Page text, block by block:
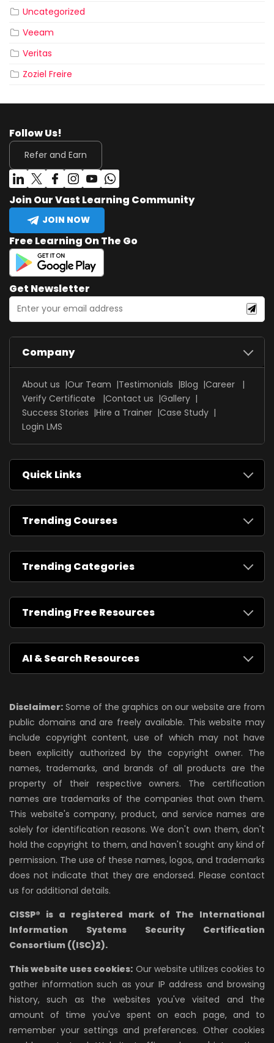
Uncategorized
Veeam
Veritas
Zoziel Freire
Follow Us!
Refer and Earn
Join Our Vast Learning Community
JOIN NOW
Free Learning On The Go
Get Newsletter
Company
About us Our Team Testimonials Blog
Career
Verify Certificate
Contact us
Gallery
Success Stories
Hire a Trainer Case Study
Login LMS
Quick Links
Trending Courses
Trending Categories
Trending Free Resources
AI & Search Resources
Disclaimer: Some of the graphics on our website are from
public domains and are freely available. This website may
include copyright content, use of which may not have
been explicitly authorized by the copyright owner. The
names, trademarks, and brands of all products are the
property of their respective owners. The certification
names are trademarks of the companies that own them.
This website's company, product, and service names are
solely for identification reasons. We don't own them, don't
hold the copyright to them, and haven't sought any kind of
permission. The use of these names, logos, and trademarks
does not indicate that they are endorsed. Please contact
us for additional details.
CISSP® is a registered mark of The International
Information Systems Security Certification
Consortium ((ISC)2).
This website uses cookies: Our website utilizes cookies to
gather information such as your IP address and browsing
history, such as the websites you've visited and the
amount of time you've spent on each page, and to
remember your settings and preferences. Other cookies